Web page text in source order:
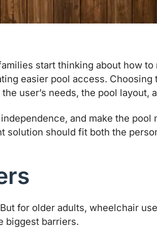
start thinking about how
easier pool access. Choosing
user’s needs, the pool
and make the
solution should fit both the
for older adults, wheelchair
biggest barriers.